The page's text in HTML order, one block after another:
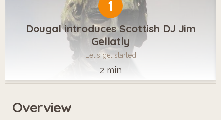
1
Dougal introduces Scottish DJ Jim
Gellatly
Let's get started
2 min
Overview